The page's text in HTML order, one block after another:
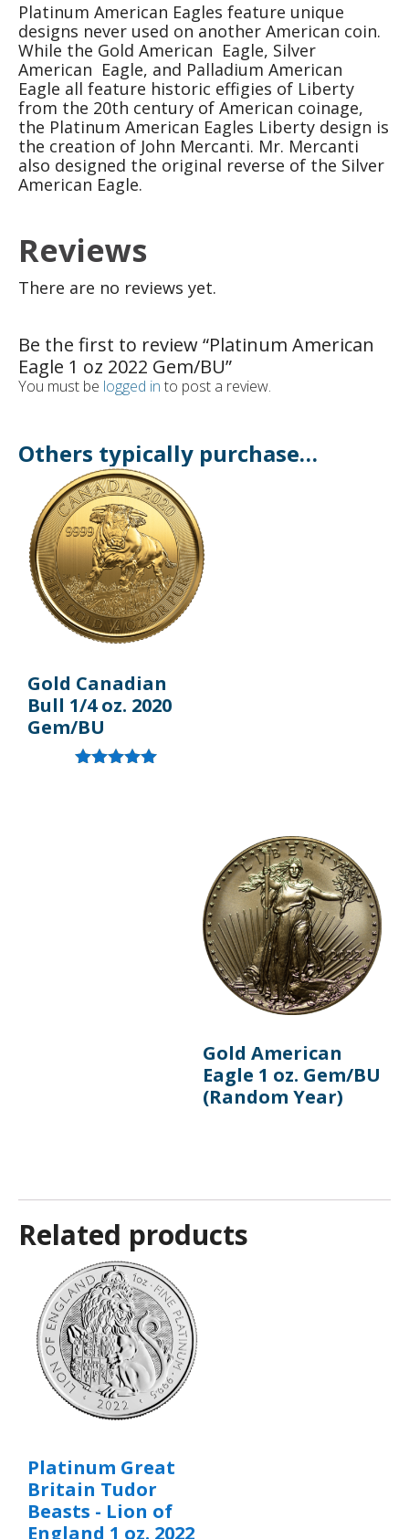
Platinum American Eagles feature unique
designs never used on another American coin.
While the Gold American Eagle, Silver
American Eagle, and Palladium American
Eagle all feature historic effigies of Liberty
from the 20th century of American coinage,
the Platinum American Eagles Liberty design is
the creation of John Mercanti. Mr. Mercanti
also designed the original reverse of the Silver
American Eagle.
Reviews
There are no reviews yet.
Be the first to review “Platinum American
Eagle 1 oz 2022 Gem/BU”
You must be logged in to post a review.
Others typically purchase…
Gold Canadian
Bull 1/4 oz. 2020
Gem/BU
Gold American
Eagle 1 oz. Gem/BU
(Random Year)
Related products
Platinum Great
Britain Tudor
Beasts - Lion of
England 1 oz. 2022